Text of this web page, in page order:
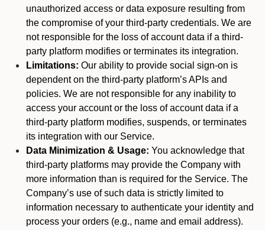
unauthorized access or data exposure resulting from
the compromise of your third-party credentials. We are
not responsible for the loss of account data if a third-
party platform modifies or terminates its integration.
Limitations: Our ability to provide social sign-on is
dependent on the third-party platform’s APIs and
policies. We are not responsible for any inability to
access your account or the loss of account data if a
third-party platform modifies, suspends, or terminates
its integration with our Service.
Data Minimization & Usage: You acknowledge that
third-party platforms may provide the Company with
more information than is required for the Service. The
Company’s use of such data is strictly limited to
information necessary to authenticate your identity and
process your orders (e.g., name and email address).